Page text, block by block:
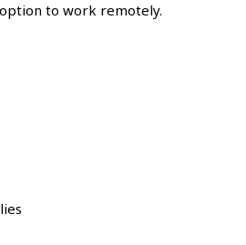
to work remotely.